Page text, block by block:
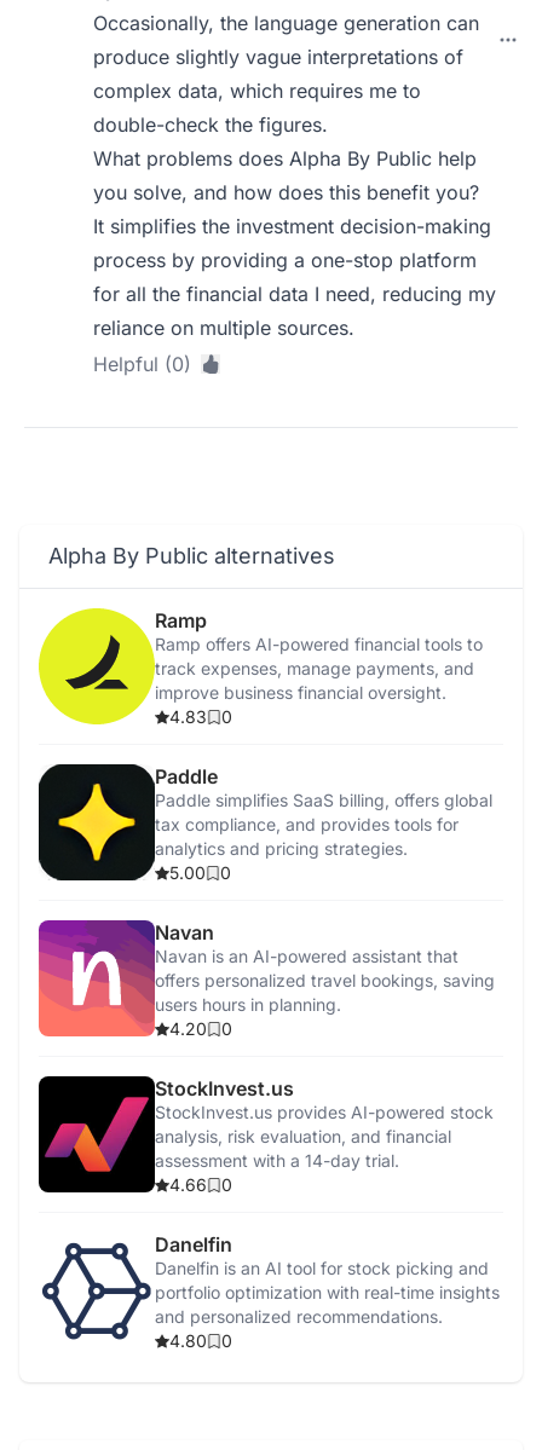
Occasionally, the language generation can
produce slightly vague interpretations of
complex data, which requires me to
double-check the figures.
What problems does Alpha By Public help
you solve, and how does this benefit you?
It simplifies the investment decision-making
process by providing a one-stop platform
for all the financial data I need, reducing my
reliance on multiple sources.
Helpful (0)
Alpha By Public alternatives
Ramp
Ramp offers AI-powered financial tools to
track expenses, manage payments, and
improve business financial oversight.
4.83
0
Paddle
Paddle simplifies SaaS billing, offers global
tax compliance, and provides tools for
analytics and pricing strategies.
5.00
0
Navan
Navan is an AI-powered assistant that
offers personalized travel bookings, saving
users hours in planning.
4.20
0
StockInvest.us
StockInvest.us provides AI-powered stock
analysis, risk evaluation, and financial
assessment with a 14-day trial.
4.66
0
Danelfin
Danelfin is an AI tool for stock picking and
portfolio optimization with real-time insights
and personalized recommendations.
4.80
0